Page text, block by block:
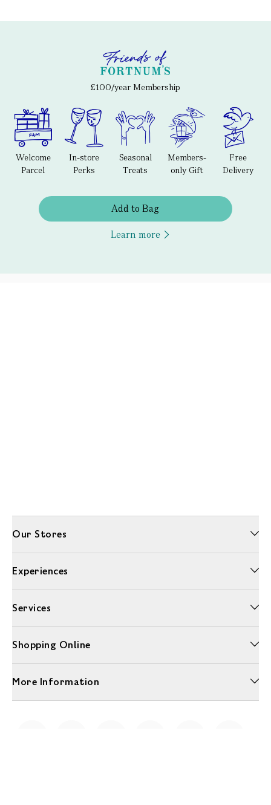
£100/year Membership
Welcome
Parcel
In-store
Perks
Seasonal
Treats
Members-
only Gift
Free
Delivery
Add to Bag
Learn more
Our Stores
Experiences
Services
Shopping Online
More Information